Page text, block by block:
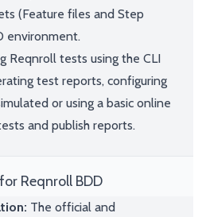
(Feature files and Step
environment.
Reqnroll tests using the CLI
test reports, configuring
or using a basic online
and publish reports.
Reqnroll BDD
The official and